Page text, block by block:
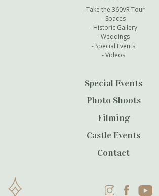
Take the 360VR Tour
Spaces
Historic Gallery
Weddings
Special Events
Videos
Special Events
Photo Shoots
Filming
Castle Events
Contact
InstagramFacebook